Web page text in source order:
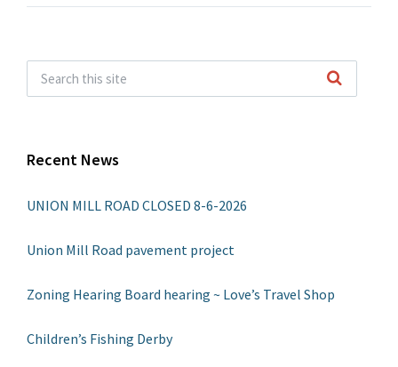
Recent News
UNION MILL ROAD CLOSED 8-6-2026
Union Mill Road pavement project
Zoning Hearing Board hearing ~ Love’s Travel Shop
Children’s Fishing Derby